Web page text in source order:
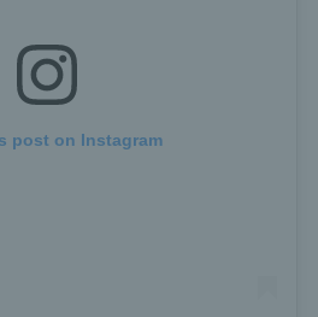
post on Instagram